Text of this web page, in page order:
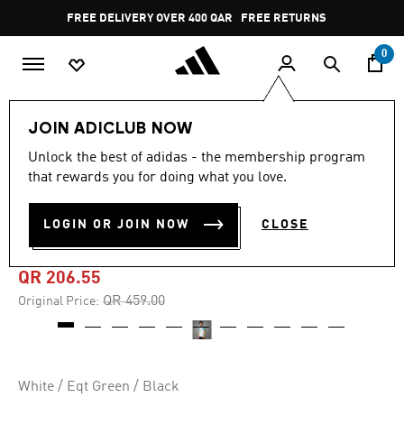
Pause
promotion
rotation
FREE DELIVERY OVER 400 QAR FREE RETURNS
0
JOIN ADICLUB NOW
Unlock the best of adidas - the membership program
that rewards you for doing what you love.
LOGIN OR JOIN NOW CLOSE
-55%
out
stars,
value.
Same
4.9 (453)
NEWCASTLE UNITED FC
24/25 THIRD JERSEY
QR 206.55
Original Price: Price reduced from
QR 459.00to
White / Eqt Green / Black